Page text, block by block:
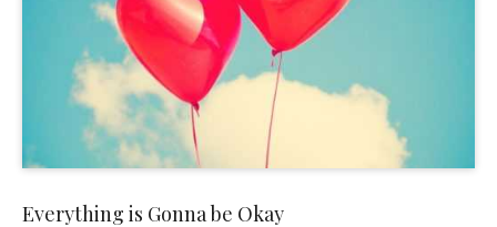
Everything is Gonna be Okay